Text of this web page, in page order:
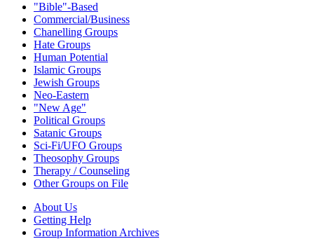
"Bible"-Based
Commercial/Business
Chanelling Groups
Hate Groups
Human Potential
Islamic Groups
Jewish Groups
Neo-Eastern
"New Age"
Political Groups
Satanic Groups
Sci-Fi/UFO Groups
Theosophy Groups
Therapy / Counseling
Other Groups on File
About Us
Getting Help
Group Information Archives